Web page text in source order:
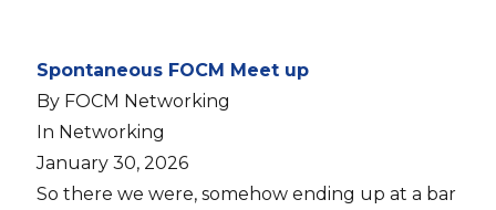
Spontaneous FOCM Meet up
By FOCM Networking
In Networking
January 30, 2026
So there we were, somehow ending up at a bar